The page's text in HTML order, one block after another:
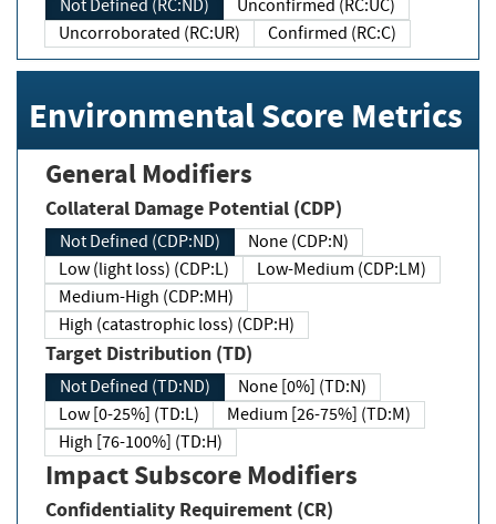
Not Defined (RC:ND)
Unconfirmed (RC:UC)
Uncorroborated (RC:UR)
Confirmed (RC:C)
Environmental Score Metrics
General Modifiers
Collateral Damage Potential (CDP)
Not Defined (CDP:ND)
None (CDP:N)
Low (light loss) (CDP:L)
Low-Medium (CDP:LM)
Medium-High (CDP:MH)
High (catastrophic loss) (CDP:H)
Target Distribution (TD)
Not Defined (TD:ND)
None [0%] (TD:N)
Low [0-25%] (TD:L)
Medium [26-75%] (TD:M)
High [76-100%] (TD:H)
Impact Subscore Modifiers
Confidentiality Requirement (CR)